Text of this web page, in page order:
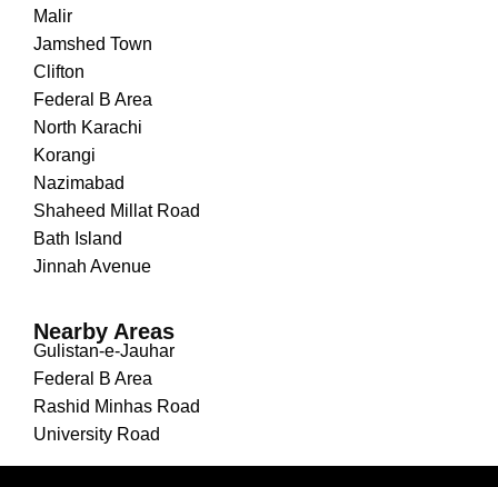
Malir
Jamshed Town
Clifton
Federal B Area
North Karachi
Korangi
Nazimabad
Shaheed Millat Road
Bath Island
Jinnah Avenue
Nearby Areas
Gulistan-e-Jauhar
Federal B Area
Rashid Minhas Road
University Road